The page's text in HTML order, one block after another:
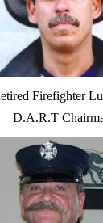
Firefighter
D.A.R.T